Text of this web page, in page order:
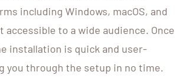
including Windows, macOS, and
accessible to a wide audience. Once
installation is quick and user-
you through the setup in no time.